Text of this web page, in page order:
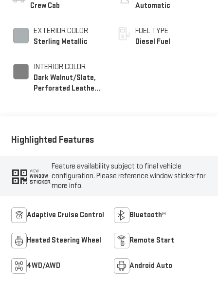
Crew Cab
EXTERIOR COLOR
Sterling Metallic
INTERIOR COLOR
Dark Walnut/Slate,
Perforated Leather-
Automatic
FUEL TYPE
Diesel Fuel
Highlighted Features
VIEW
WINDOW
STICKER
Feature availability subject to final vehicle
configuration. Please reference window sticker for
more info.
Adaptive Cruise Control Bluetooth®
Heated Steering Wheel Remote Start
4WD/AWD Android Auto